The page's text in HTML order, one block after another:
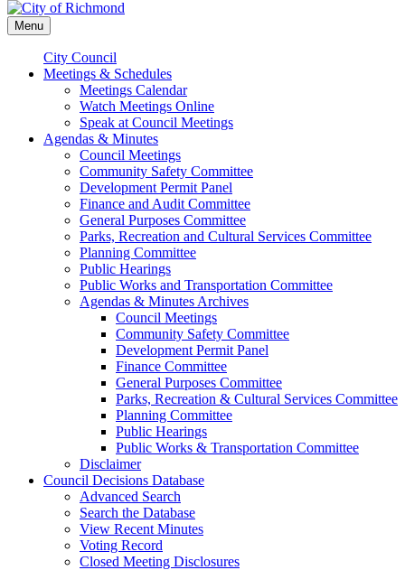
Menu
City Council
Meetings & Schedules
Meetings Calendar
Watch Meetings Online
Speak at Council Meetings
Agendas & Minutes
Council Meetings
Community Safety Committee
Development Permit Panel
Finance and Audit Committee
General Purposes Committee
Parks, Recreation and Cultural Services Committee
Planning Committee
Public Hearings
Public Works and Transportation Committee
Agendas & Minutes Archives
Council Meetings
Community Safety Committee
Development Permit Panel
Finance Committee
General Purposes Committee
Parks, Recreation & Cultural Services Committee
Planning Committee
Public Hearings
Public Works & Transportation Committee
Disclaimer
Council Decisions Database
Advanced Search
Search the Database
View Recent Minutes
Voting Record
Closed Meeting Disclosures